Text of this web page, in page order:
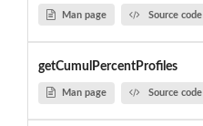
Man page Source code
getCumulPercentProfiles
Man page Source code